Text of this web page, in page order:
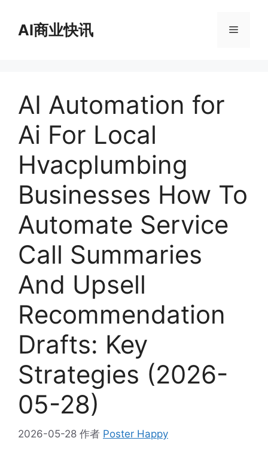
AI商业快讯 菜
AI Automation for
Ai For Local
Hvacplumbing
Businesses How To
Automate Service
Call Summaries
And Upsell
Recommendation
Drafts: Key
Strategies (2026-
05-28)
2026-05-28 作者 Poster Happy